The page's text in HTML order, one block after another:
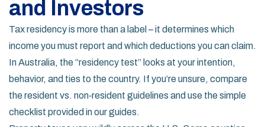
and Investors
Tax residency is more than a label – it determines which
income you must report and which deductions you can claim.
In Australia, the “residency test” looks at your intention,
behavior, and ties to the country. If you’re unsure, compare
the resident vs. non‑resident guidelines and use the simple
checklist provided in our guides.